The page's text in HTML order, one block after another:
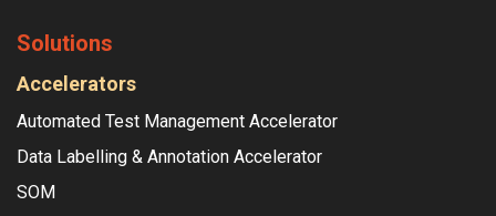
Solutions
Accelerators
Automated Test Management Accelerator
Data Labelling & Annotation Accelerator
SOM